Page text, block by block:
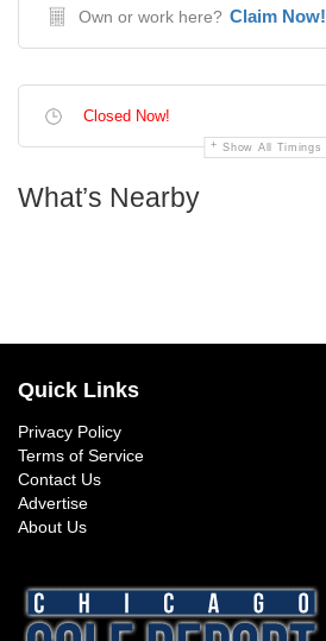
Own or work here? Claim Now!
Closed Now!
Show All Timings
What’s Nearby
Quick Links
Privacy Policy
Terms of Service
Contact Us
Advertise
About Us